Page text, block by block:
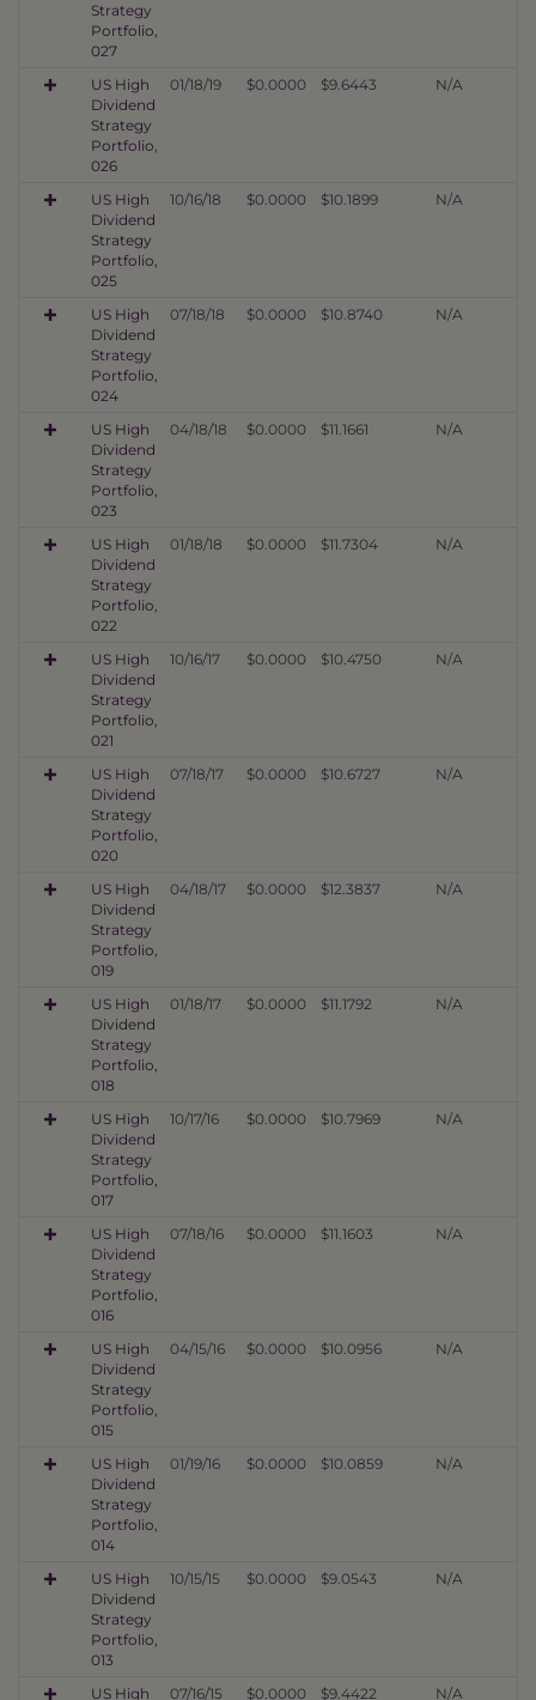
Strategy
Portfolio,
027
US High
Dividend
Strategy
Portfolio,
026
01/18/19 $0.0000 $9.6443 N/A
US High
Dividend
Strategy
Portfolio,
025
10/16/18 $0.0000 $10.1899 N/A
US High
Dividend
Strategy
Portfolio,
024
07/18/18 $0.0000 $10.8740 N/A
US High
Dividend
Strategy
Portfolio,
023
04/18/18 $0.0000 $11.1661 N/A
US High
Dividend
Strategy
Portfolio,
022
01/18/18 $0.0000 $11.7304 N/A
US High
Dividend
Strategy
Portfolio,
021
10/16/17 $0.0000 $10.4750 N/A
US High
Dividend
Strategy
Portfolio,
020
07/18/17 $0.0000 $10.6727 N/A
US High
Dividend
Strategy
Portfolio,
019
04/18/17 $0.0000 $12.3837 N/A
US High
Dividend
Strategy
Portfolio,
018
01/18/17 $0.0000 $11.1792 N/A
US High
Dividend
Strategy
Portfolio,
017
10/17/16 $0.0000 $10.7969 N/A
US High
Dividend
Strategy
Portfolio,
016
07/18/16 $0.0000 $11.1603 N/A
US High
Dividend
Strategy
Portfolio,
015
04/15/16 $0.0000 $10.0956 N/A
US High
Dividend
Strategy
Portfolio,
014
01/19/16 $0.0000 $10.0859 N/A
US High
Dividend
Strategy
Portfolio,
013
10/15/15 $0.0000 $9.0543 N/A
US High 07/16/15 $0.0000 $9.4422 N/A